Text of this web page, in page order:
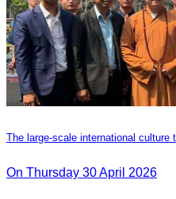
The large-scale international culture
On Thursday 30 April 2026